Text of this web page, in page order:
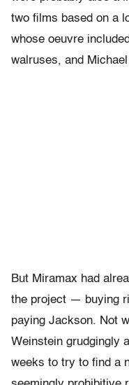
two films based on a
whose oeuvre
walruses, and
But Miramax had
the project — buying
paying Jackson. Not
Weinstein grudgingly
weeks to try to find a